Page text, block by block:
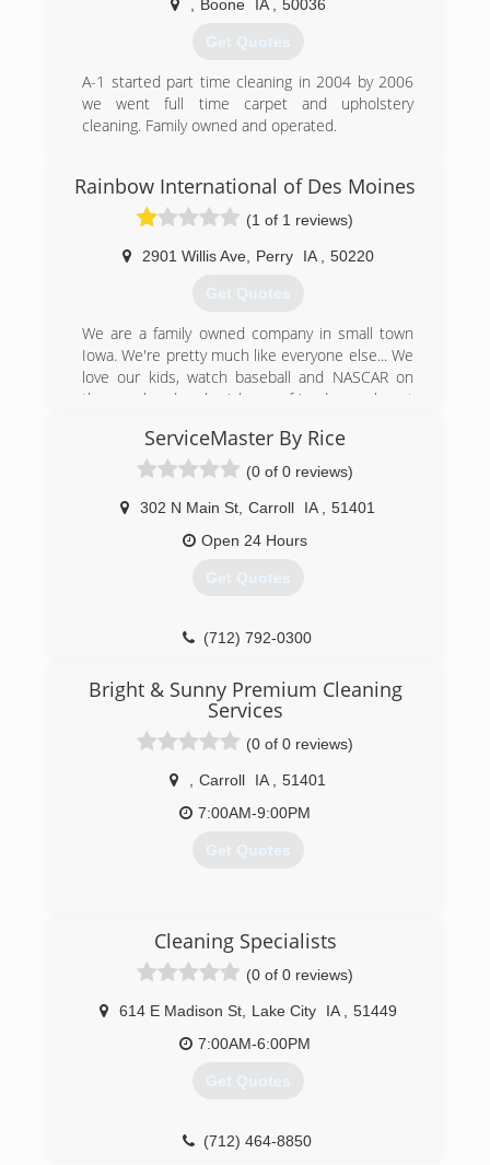
Boone IA 50036
Get Quotes
A-1 started part time cleaning in 2004 by 2006
we went full time carpet and upholstery
cleaning. Family owned and operated.
Rainbow International of Des Moines
(1 of 1 reviews)
2901 Willis Ave, Perry IA 50220
Get Quotes
We are a family owned company in small town
Iowa. We're pretty much like everyone else... We
love our kids, watch baseball and NASCAR on
the weekends, cherish our friends, work out
We opened our Rainbow International franchise
in 2007 and have worked hard everyday since to
meet the needs of our customers. We believe in
honesty and values, so much so that it is our
company creed....
We live our Code of Values by... Respect,
Integrity, Customer Focus & Having fun in the
JC & Shelley Barck
Rainbow International of Des Moines provides
fire, water, smoke, and mold cleanup through
out all of Central and West Central Iowa.
Additionally, we provide crime scene and trauma
scene cleanup and both residential and
commercial carpet and upholstery cleaning.
ServiceMaster By Rice
(0 of 0 reviews)
302 N Main St Carroll IA
51401
Open 24 Hours
Get Quotes
(712) 792-0300
Bright & Sunny Premium Cleaning
Services
(0 of 0 reviews)
Carroll IA
51401
7:00AM-9:00PM
Get Quotes
Cleaning Specialists
(0 of 0 reviews)
614 E Madison St, Lake City IA
51449
7:00AM-6:00PM
Get Quotes
(712) 464-8850